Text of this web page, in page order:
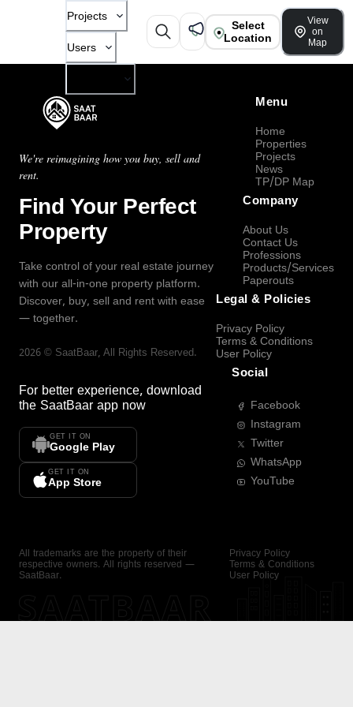
Projects
Users
Select
Location
View
on
Map
We're reimagining how you buy, sell and
rent.
Find Your Perfect
Property
Take control of your real estate journey
with our all-in-one property platform.
Discover, buy, sell and rent with ease
— together.
2026 © SaatBaar, All Rights Reserved.
For better experience, download
the SaatBaar app now
GET IT ON
Google Play
GET IT ON
App Store
Menu
Home
Properties
Projects
News
TP/DP Map
Company
About Us
Contact Us
Professions
Products/Services
Paperouts
Legal & Policies
Privacy Policy
Terms & Conditions
User Policy
Social
Facebook
Instagram
Twitter
WhatsApp
YouTube
All trademarks are the property of their
respective owners. All rights reserved —
SaatBaar.
Privacy Policy
Terms & Conditions
User Policy